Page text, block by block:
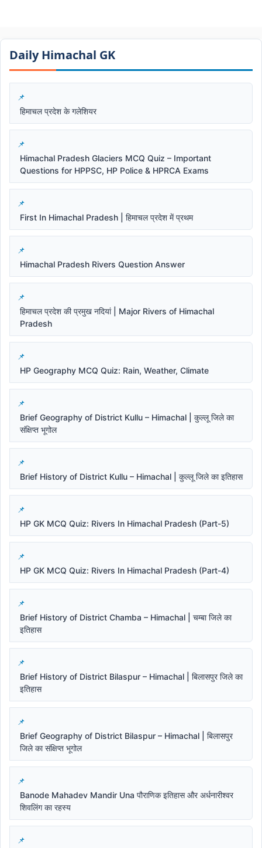
Daily Himachal GK​​
हिमाचल प्रदेश के गलेशियर
Himachal Pradesh Glaciers MCQ Quiz – Important
Questions for HPPSC, HP Police & HPRCA Exams
First In Himachal Pradesh | हिमाचल प्रदेश में प्रथम
Himachal Pradesh Rivers Question Answer
हिमाचल प्रदेश की प्रमुख नदियां | Major Rivers of Himachal
Pradesh
HP Geography MCQ Quiz: Rain, Weather, Climate
Brief Geography of District Kullu – Himachal | कुल्लू जिले का
संक्षिप्त भूगोल
Brief History of District Kullu – Himachal | कुल्लू जिले का इतिहास
HP GK MCQ Quiz: Rivers In Himachal Pradesh (Part-5)
HP GK MCQ Quiz: Rivers In Himachal Pradesh (Part-4)
Brief History of District Chamba – Himachal | चम्बा जिले का
इतिहास
Brief History of District Bilaspur – Himachal | बिलासपुर जिले का
इतिहास
Brief Geography of District Bilaspur – Himachal | बिलासपुर
जिले का संक्षिप्त भूगोल
Banode Mahadev Mandir Una पौराणिक इतिहास और अर्धनारीश्वर
शिवलिंग का रहस्य